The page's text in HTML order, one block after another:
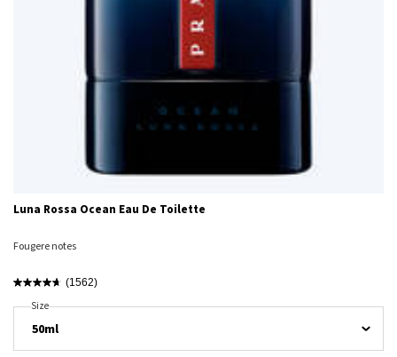
Luna Rossa Ocean Eau De Toilette
Fougere notes
(1562)
Select A
SizeFor Luna Rossa Ocean Eau De Toilette